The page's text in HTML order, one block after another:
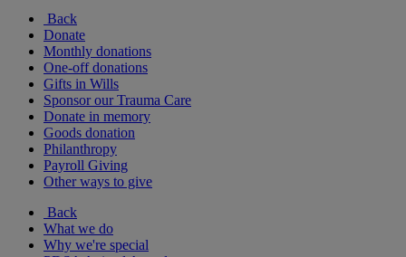
Back
Donate
Monthly donations
One-off donations
Gifts in Wills
Sponsor our Trauma Care
Donate in memory
Goods donation
Philanthropy
Payroll Giving
Other ways to give
Back
What we do
Why we're special